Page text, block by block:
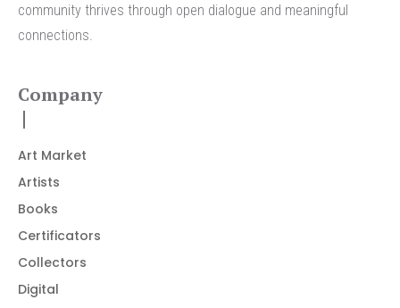
community thrives through open dialogue and meaningful
connections.
Company
Art Market
Artists
Books
Certificators
Collectors
Digital